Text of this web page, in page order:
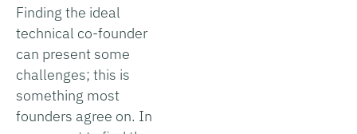
Finding the ideal
technical co-founder
can present some
challenges; this is
something most
founders agree on. In